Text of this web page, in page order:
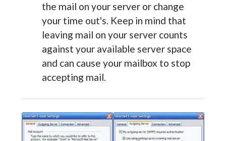
the mail on your server or change
your time out's. Keep in mind that
leaving mail on your server counts
against your available server space
and can cause your mailbox to stop
accepting mail.